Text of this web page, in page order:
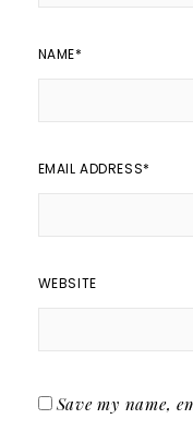
NAME*
EMAIL ADDRESS*
WEBSITE
Save my name,